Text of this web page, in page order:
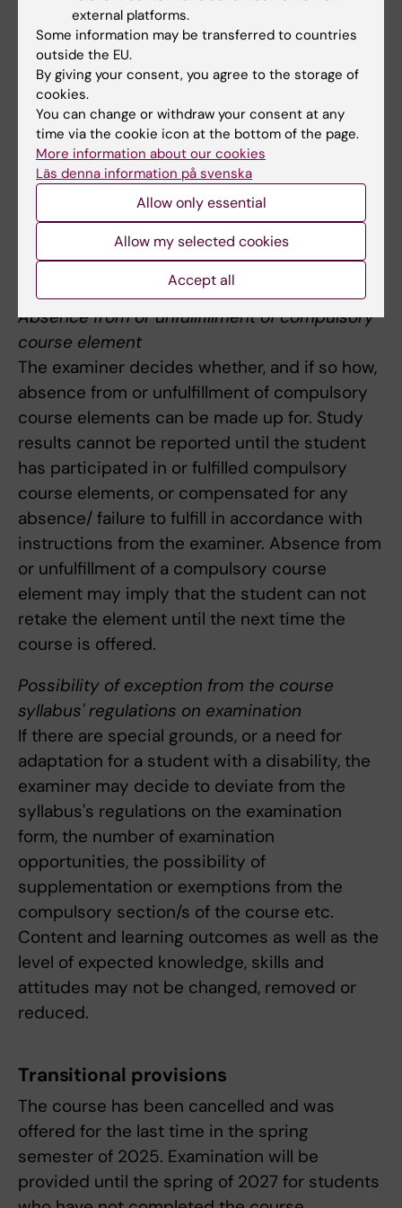
a) written examination, is graded U, G or VG
Re-examination may take place orally.
The module is given the same grade as the
written exam, U, G or VG.
Course grade
The entire course is graded U, G or VG.
The grade G on the entire course requires G
on all modules.
The grade VG requires G on module 1 and 2
and VG on module 3.
Absence from or unfullfillment of compulsory
course element
The examiner decides whether, and if so how,
absence from or unfulfillment of compulsory
course elements can be made up for. Study
results cannot be reported until the student
has participated in or fulfilled compulsory
course elements, or compensated for any
absence/ failure to fulfill in accordance with
instructions from the examiner. Absence from
or unfulfillment of a compulsory course
element may imply that the student can not
retake the element until the next time the
course is offered.
Possibility of exception from the course
syllabus' regulations on examination
If there are special grounds, or a need for
adaptation for a student with a disability, the
examiner may decide to deviate from the
syllabus's regulations on the examination
form, the number of examination
opportunities, the possibility of
supplementation or exemptions from the
compulsory section/s of the course etc.
Content and learning outcomes as well as the
level of expected knowledge, skills and
attitudes may not be changed, removed or
reduced.
Transitional provisions
The course has been cancelled and was
offered for the last time in the spring
semester of 2025. Examination will be
provided until the spring of 2027 for students
external platforms.
Some information may be transferred to countries
outside the EU.
By giving your consent, you agree to the storage of
cookies.
You can change or withdraw your consent at any
time via the cookie icon at the bottom of the page.
More information about our cookies
Läs denna information på svenska
Allow only essential
Allow my selected cookies
Accept all